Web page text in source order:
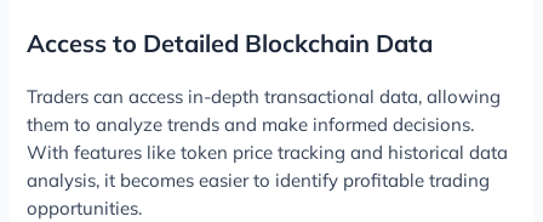
Access to Detailed Blockchain Data
Traders can access in-depth transactional data, allowing
them to analyze trends and make informed decisions.
With features like token price tracking and historical data
analysis, it becomes easier to identify profitable trading
opportunities.